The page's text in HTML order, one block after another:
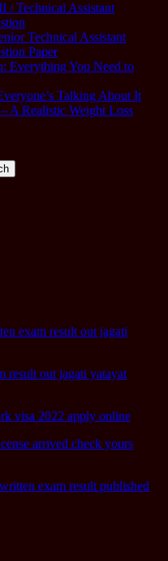
/ Technical Assistant
Technical Assistant
Paper
Everything You Need to
Talking About It
A Realistic Weight Loss
exam result out jagati
result out jagati yatayat
visa 2022 apply online
arrived check yours
written exam result published